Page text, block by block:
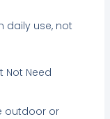
daily use, not
Not Need
outdoor or